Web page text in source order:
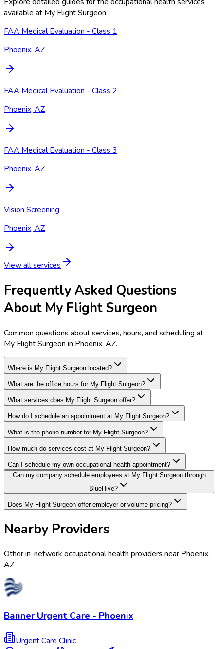
available at My Flight Surgeon.
FAA Medical Evaluation - Class 1
Phoenix, AZ
FAA Medical Evaluation - Class 2
Phoenix, AZ
FAA Medical Evaluation - Class 3
Phoenix, AZ
Vision Screening
Phoenix, AZ
View all services
Frequently Asked Questions
About My Flight Surgeon
Common questions about services, hours, and scheduling at
My Flight Surgeon in Phoenix, AZ.
Where is My Flight Surgeon located?
What are the office hours for My Flight Surgeon?
What services does My Flight Surgeon offer?
How do I schedule an appointment at My Flight Surgeon?
What is the phone number for My Flight Surgeon?
How much do services cost at My Flight Surgeon?
Can I schedule my own occupational health appointment?
Can my company schedule employees at My Flight Surgeon through
BlueHive?
Does My Flight Surgeon offer employer or volume pricing?
Nearby Providers
Other in-network occupational health providers near Phoenix,
AZ.
Banner Urgent Care - Phoenix
Urgent Care Clinic